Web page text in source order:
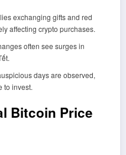
exchanging gifts and red
affecting crypto purchases.
often see surges in
days are observed,
to invest.
Bitcoin Price